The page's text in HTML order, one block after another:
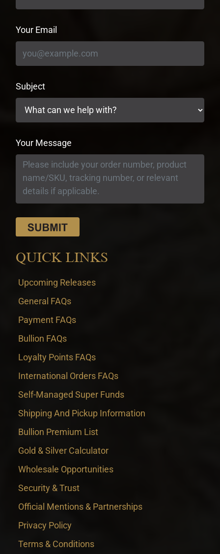
Your Email
Subject
Your Message
QUICK LINKS
Upcoming Releases
General FAQs
Payment FAQs
Bullion FAQs
Loyalty Points FAQs
International Orders FAQs
Self-Managed Super Funds
Shipping And Pickup Information
Bullion Premium List
Gold & Silver Calculator
Wholesale Opportunities
Security & Trust
Official Mentions & Partnerships
Privacy Policy
Terms & Conditions